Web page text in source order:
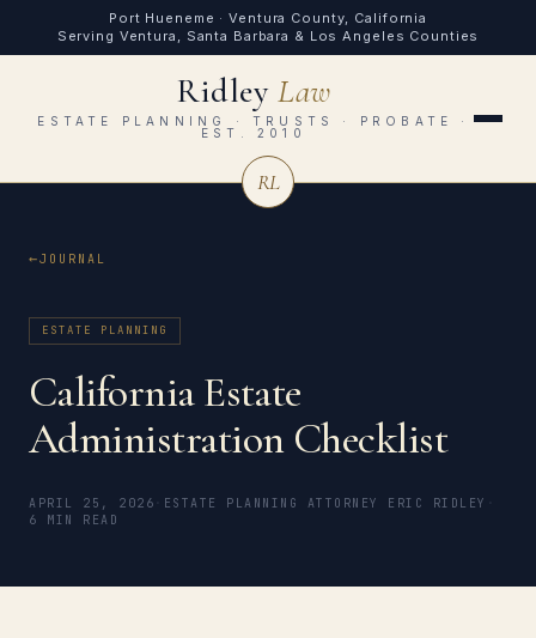
Port Hueneme · Ventura County, California
Serving Ventura, Santa Barbara & Los Angeles Counties
RidleyLaw
ESTATE PLANNING · TRUSTS · PROBATE ·
EST. 2010
RL
JOURNAL
ESTATE PLANNING
California Estate
Administration Checklist
APRIL 25, 2026 ESTATE PLANNING ATTORNEY ERIC RIDLEY
6 MIN READ